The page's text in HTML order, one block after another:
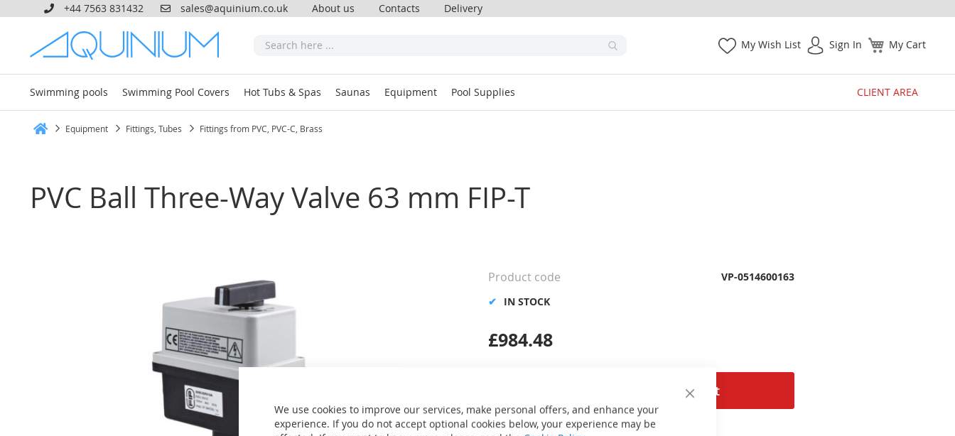
Close
Cookie
We use cookies to improve our services, make personal offers, and enhance your
experience. If you do not accept optional cookies below, your experience may be
+44 7563 831432 sales@aquinium.co.uk About us Contacts Delivery
My Cart
My Wish List Sign In
Swimming pools Swimming Pool Covers Hot Tubs & Spas Saunas Equipment Pool Supplies CLIENT AREA
Equipment Fittings, Tubes Fittings from PVC, PVC-C, Brass
PVC Ball Three-Way Valve 63 mm FIP-T
Add to Cart
£984.48
IN STOCK
Product code VP-0514600163